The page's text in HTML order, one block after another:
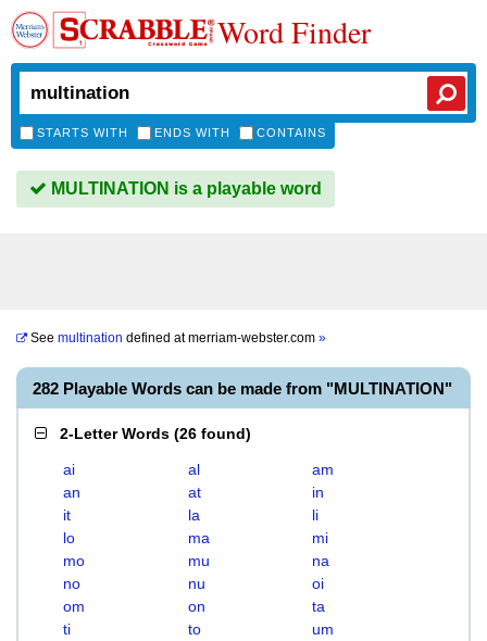
Word Finder
STARTS WITH ENDS WITH CONTAINS
MULTINATION is a playable word
See multination defined atmerriam-webster.com »
282 Playable Words can be made from "MULTINATION"
2-Letter Words (26 found)
ai al
am
an
at
in
it
la
li
lo
ma
mi
mo
mu
na
no
nu
oi
om
on
ta
ti
to
um